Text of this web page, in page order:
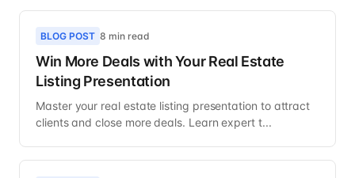
BLOG POST 8 min read
Win More Deals with Your Real Estate
Listing Presentation
Master your real estate listing presentation to attract
clients and close more deals. Learn expert t...